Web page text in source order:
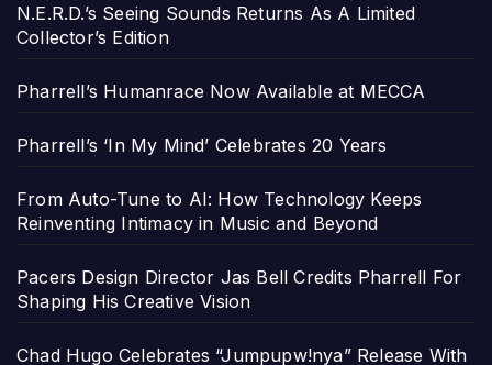
N.E.R.D.’s Seeing Sounds Returns As A Limited
Collector’s Edition
Pharrell’s Humanrace Now Available at MECCA
Pharrell’s ‘In My Mind’ Celebrates 20 Years
From Auto-Tune to AI: How Technology Keeps
Reinventing Intimacy in Music and Beyond
Pacers Design Director Jas Bell Credits Pharrell For
Shaping His Creative Vision
Chad Hugo Celebrates “Jumpupw!nya” Release With